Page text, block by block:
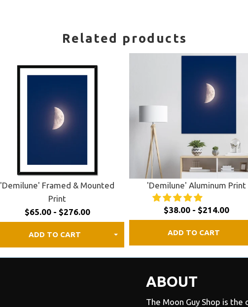
Related products
'Demilune' Framed & Mounted
Print
$65.00 - $276.00
ADD TO CART
'Demilune' Aluminum Print
$38.00 - $214.00
ADD TO CART
ABOUT
The Moon Guy Shop is